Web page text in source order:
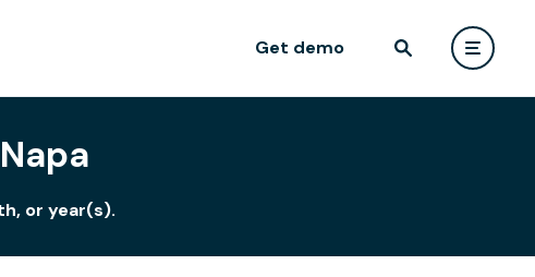
Get demo
or year(s).